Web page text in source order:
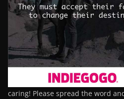
caring! Please spread the word